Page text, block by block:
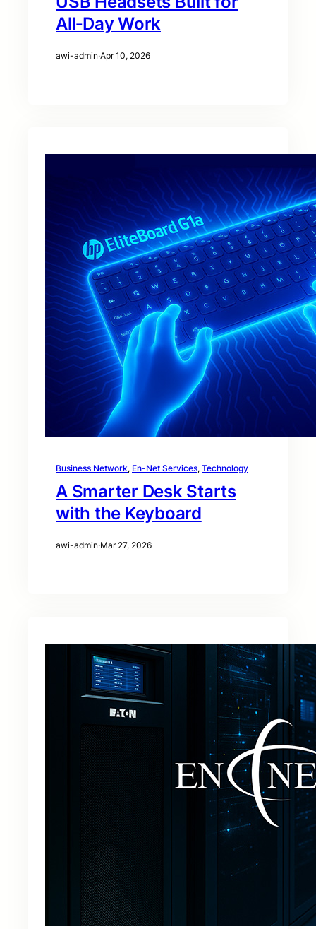
All‑Day Work
awi-admin·Apr 10, 2026
Business Network, En-Net Services, Technology
A Smarter Desk Starts
with the Keyboard
awi-admin·Mar 27, 2026